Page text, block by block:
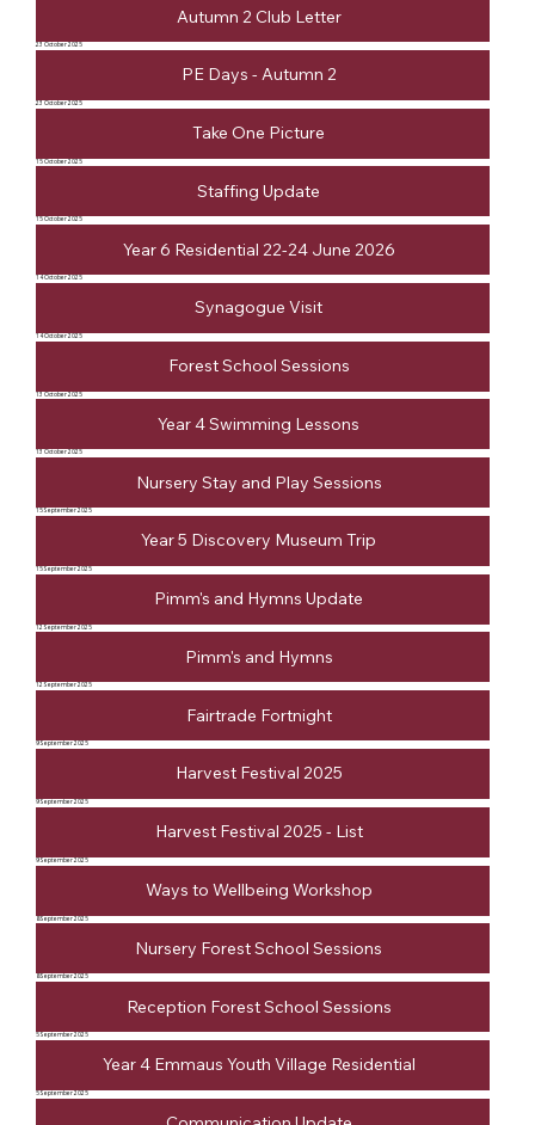
Autumn 2 Club Letter
23 October 2025
PE Days - Autumn 2
23 October 2025
Take One Picture
15 October 2025
Staffing Update
15 October 2025
Year 6 Residential 22-24 June 2026
14 October 2025
Synagogue Visit
14 October 2025
Forest School Sessions
13 October 2025
Year 4 Swimming Lessons
13 October 2025
Nursery Stay and Play Sessions
15 September 2025
Year 5 Discovery Museum Trip
15 September 2025
Pimm's and Hymns Update
12 September 2025
Pimm's and Hymns
12 September 2025
Fairtrade Fortnight
9 September 2025
Harvest Festival 2025
9 September 2025
Harvest Festival 2025 - List
9 September 2025
Ways to Wellbeing Workshop
8 September 2025
Nursery Forest School Sessions
8 September 2025
Reception Forest School Sessions
5 September 2025
Year 4 Emmaus Youth Village Residential
5 September 2025